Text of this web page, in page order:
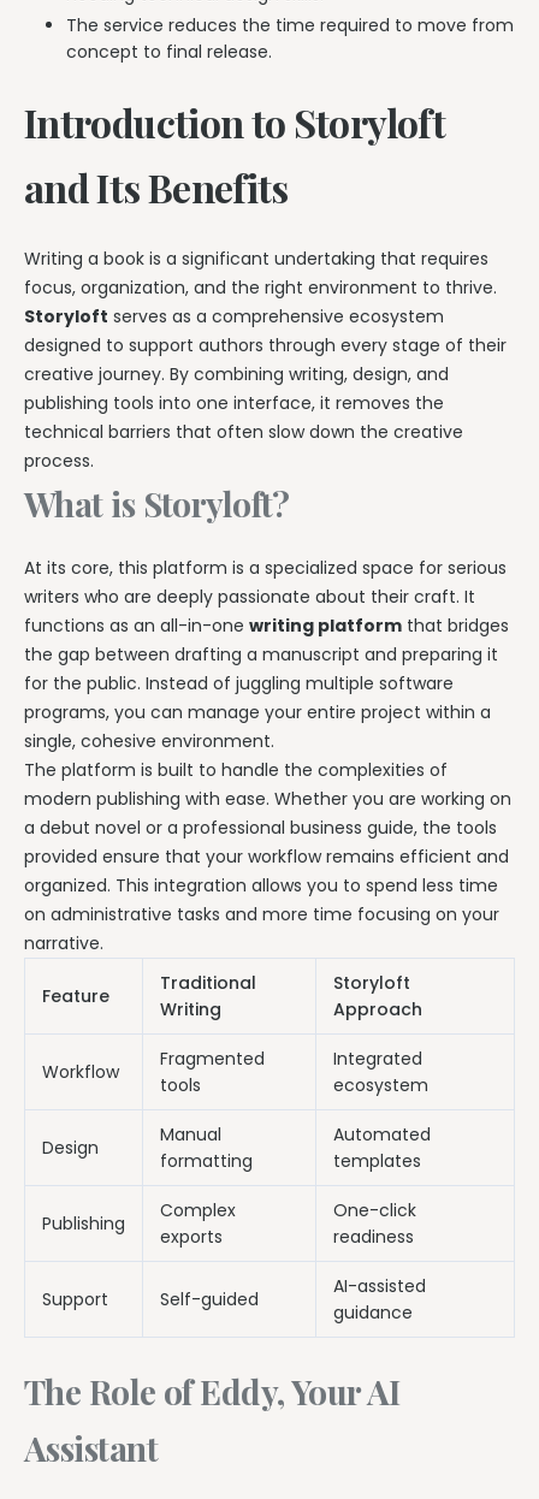
The service reduces the time required to move from
concept to final release.
Introduction to Storyloft
and Its Benefits
Writing a book is a significant undertaking that requires
focus, organization, and the right environment to thrive.
Storyloft serves as a comprehensive ecosystem
designed to support authors through every stage of their
creative journey. By combining writing, design, and
publishing tools into one interface, it removes the
technical barriers that often slow down the creative
process.
What is Storyloft?
At its core, this platform is a specialized space for serious
writers who are deeply passionate about their craft. It
functions as an all-in-one writing platform that bridges
the gap between drafting a manuscript and preparing it
for the public. Instead of juggling multiple software
programs, you can manage your entire project within a
single, cohesive environment.
The platform is built to handle the complexities of
modern publishing with ease. Whether you are working on
a debut novel or a professional business guide, the tools
provided ensure that your workflow remains efficient and
organized. This integration allows you to spend less time
on administrative tasks and more time focusing on your
narrative.
Feature
Traditional
Writing
Storyloft
Approach
Workflow
Fragmented
tools
Integrated
ecosystem
Design
Manual
formatting
Automated
templates
Publishing
Complex
exports
One-click
readiness
Support Self-guided
AI-assisted
guidance
The Role of Eddy, Your AI
Assistant